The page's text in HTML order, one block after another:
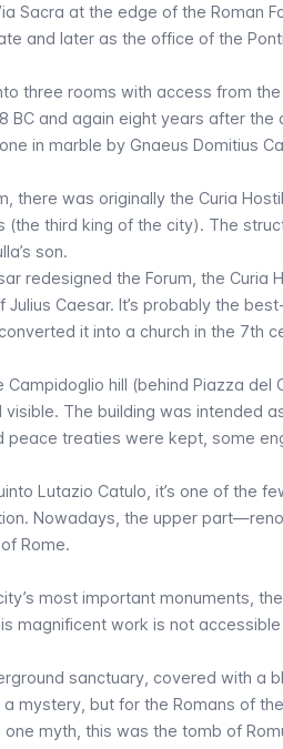
Sacra at the edge of the Roman
and later as the office of the
three rooms with access from
BC and again eight years after the
in marble by Gnaeus Domitius
there was originally the Curia
(the third king of the city). The
son.
redesigned the Forum, the
Caesar. It’s probably the
it into a church in the 7th
Campidoglio hill (behind Piazza
visible. The building was intended
peace treaties were kept, some
Lutazio Catulo, it’s one of the
Nowadays, the upper
Rome.
most important monuments, the
magnificent work is not
sanctuary, covered with a
a mystery, but for the Romans of
myth, this was the tomb of